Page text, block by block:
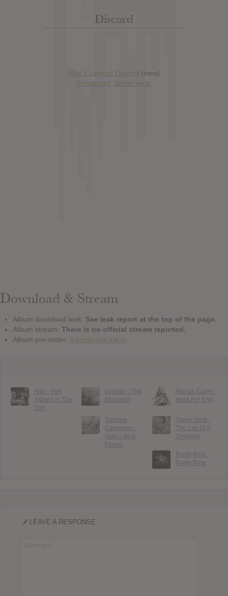
Discord
Has it Leaked Discord (new)
Foooound: Street wear
Download & Stream
Album download leak: See leak report at the top of the page.
Album stream: There is no official stream reported.
Album pre-order: themidnight.lnk.to
After : Fell
Asleep In The
Sun
Gorillaz : The
Mountain
Mariah Carey :
Here For It All
Sabrina
Carpenter :
Man’s Best
Friend
Taylor Swift :
The Life Of A
Showgirl
Purity Ring :
Purity Ring
LEAVE A RESPONSE